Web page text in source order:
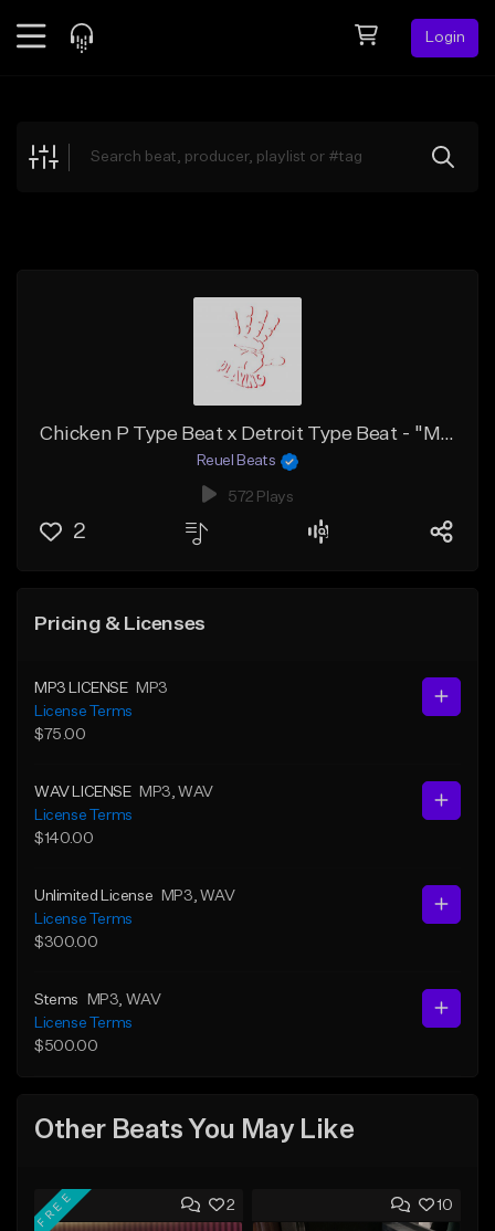
Login
Explore
Chicken P Type Beat x Detroit Type Beat - "Meant To Be"
Reuel Beats
572 Plays
2
Pricing & Licenses
MP3 LICENSE
MP3
License Terms
$75.00
WAV LICENSE MP3 , WAV
License Terms
$140.00
Unlimited License MP3 , WAV
License Terms
$300.00
Stems MP3 , WAV
License Terms
$500.00
Other Beats You May Like
2
FREE 10